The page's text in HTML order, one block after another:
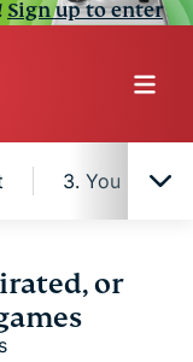
Sign up to enter
3. You might
(DRM)?
or